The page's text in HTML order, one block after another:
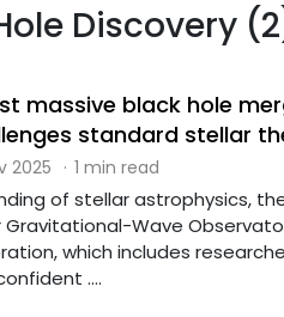
Discovery
massive black hole
standard stellar
2025 · 1 min read
of stellar astrophysics,
Wave
which includes
....